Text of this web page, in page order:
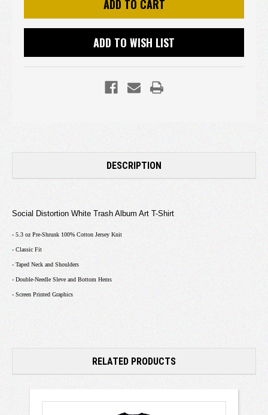
ADD TO WISH LIST
DESCRIPTION
Social Distortion White Trash Album Art T-Shirt
- 5.3 oz Pre-Shrunk 100% Cotton Jersey Knit
- Classic Fit
- Taped Neck and Shoulders
- Double-Needle Sleve and Bottom Hems
- Screen Printed Graphics
RELATED PRODUCTS